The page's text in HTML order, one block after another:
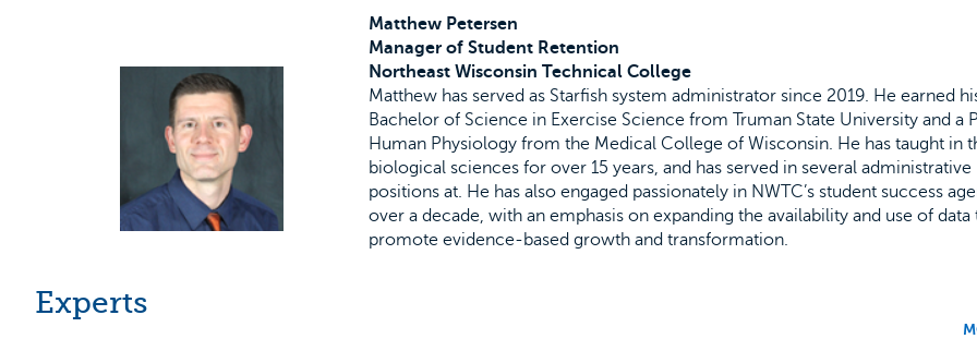
Matthew Petersen
Manager of Student Retention
Northeast Wisconsin Technical College
Matthew has served as Starfish system administrator since 2019. He earned
Bachelor of Science in Exercise Science from Truman State University and a
Human Physiology from the Medical College of Wisconsin. He has taught in
biological sciences for over 15 years, and has served in several administrative
positions at. He has also engaged passionately in NWTC’s student success
over a decade, with an emphasis on expanding the availability and use of data
promote evidence-based growth and transformation.
Experts